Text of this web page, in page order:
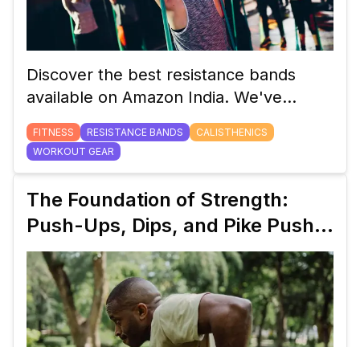
Discover the best resistance bands
available on Amazon India. We've
curated a list of top-quality options for
your home workout, with various
resistance levels to suit all fitness goals.
FITNESS RESISTANCE BANDS
CALISTHENICS
WORKOUT GEAR
The Foundation of Strength:
Push-Ups, Dips, and Pike Push-
Ups